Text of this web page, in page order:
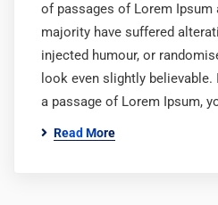
of passages of Lorem Ipsum
majority have suffered
injected humour, or
look even slightly
a passage of Lorem Ipsum,
Read More